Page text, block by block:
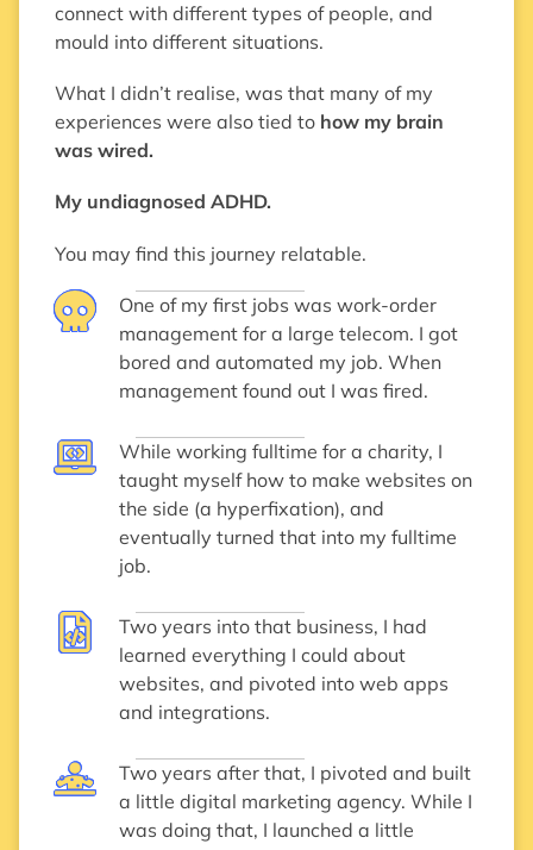
connect with different types of people, and
mould into different situations.
What I didn’t realise, was that many of my
experiences were also tied to how my brain
was wired.
My undiagnosed ADHD.
You may find this journey relatable.
One of my first jobs was work-order
management for a large telecom. I got
bored and automated my job. When
management found out I was fired.
While working fulltime for a charity, I
taught myself how to make websites on
the side (a hyperfixation), and
eventually turned that into my fulltime
job.
Two years into that business, I had
learned everything I could about
websites, and pivoted into web apps
and integrations.
Two years after that, I pivoted and built
a little digital marketing agency. While I
was doing that, I launched a little